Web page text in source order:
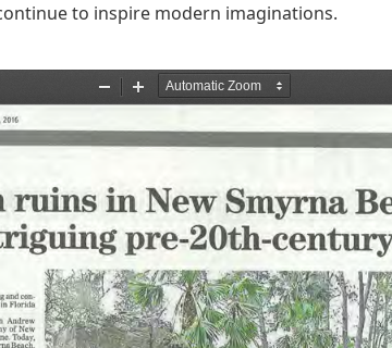
to inspire modern imaginations.